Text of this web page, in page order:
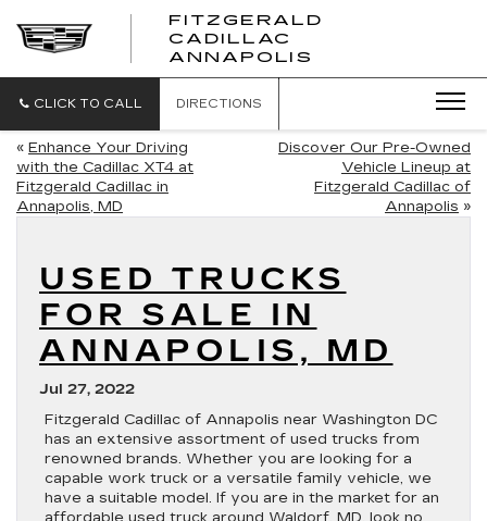
FITZGERALD
CADILLAC
ANNAPOLIS
CADILLAC
CLICK TO CALL DIRECTIONS
« Enhance Your Driving
with the Cadillac XT4 at
Fitzgerald Cadillac in
Annapolis, MD
Discover Our Pre-Owned
Vehicle Lineup at
Fitzgerald Cadillac of
Annapolis »
USED TRUCKS
FOR SALE IN
ANNAPOLIS, MD
Jul 27, 2022
Fitzgerald Cadillac of Annapolis near Washington DC
has an extensive assortment of used trucks from
renowned brands. Whether you are looking for a
capable work truck or a versatile family vehicle, we
have a suitable model. If you are in the market for an